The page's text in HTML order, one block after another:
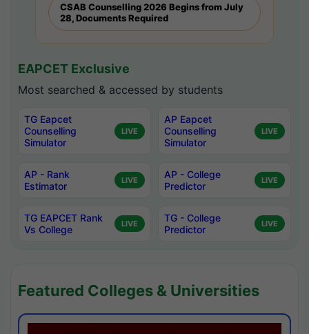
CSAB Counselling 2026 Begins from July
28, Documents Required
EAPCET Exclusive
Most searched & accessed by students
TG Eapcet
Counselling
Simulator
LIVE
AP Eapcet
Counselling
Simulator
LIVE
AP - Rank
Estimator
LIVE
AP - College
Predictor
LIVE
TG EAPCET Rank
Vs College
LIVE
TG - College
Predictor
LIVE
Featured Colleges & Universities